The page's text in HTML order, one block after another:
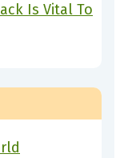
Is Vital To